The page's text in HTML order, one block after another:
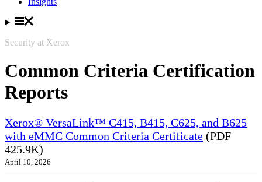
Security at Xerox
Common Criteria Certification
Reports
Xerox® VersaLink™ C415, B415, C625, and B625
with eMMC Common Criteria Certificate (PDF
425.9K)
April 10, 2026